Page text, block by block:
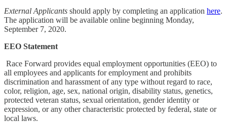
External Applicants should apply by completing an application here.
The application will be available online beginning Monday,
September 7, 2020.
EEO Statement
Race Forward provides equal employment opportunities (EEO) to
all employees and applicants for employment and prohibits
discrimination and harassment of any type without regard to race,
color, religion, age, sex, national origin, disability status, genetics,
protected veteran status, sexual orientation, gender identity or
expression, or any other characteristic protected by federal, state or
local laws.